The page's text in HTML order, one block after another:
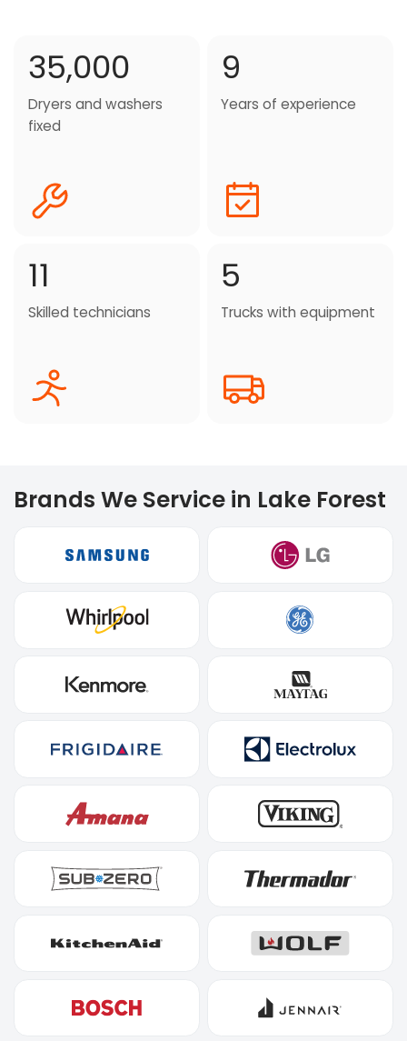
35,000
Dryers and washers
fixed
9
Years of experience
11
Skilled technicians
5
Trucks with equipment
Brands We Service in Lake Forest